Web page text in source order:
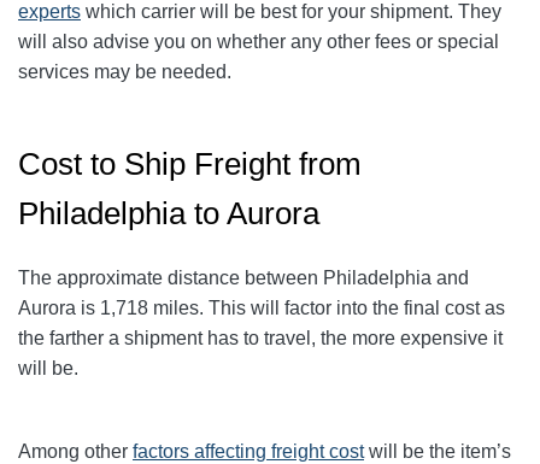
experts which carrier will be best for your shipment. They
will also advise you on whether any other fees or special
services may be needed.
Cost to Ship Freight from
Philadelphia to Aurora
The approximate distance between Philadelphia and
Aurora is 1,718 miles. This will factor into the final cost as
the farther a shipment has to travel, the more expensive it
will be.
Among other factors affecting freight costwill be the item’s